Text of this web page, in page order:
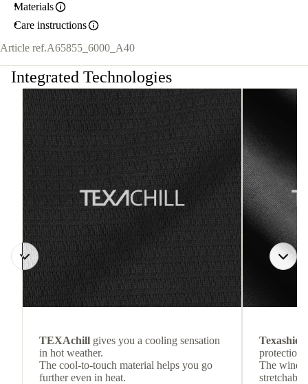
Materials
Care instructions
Article ref.A65855_6000_A40
Integrated Technologies
TEXAchill gives you a cooling sensation
in hot weather.
The cool-to-touch material helps you go
further even in heat.
protection
The wind-